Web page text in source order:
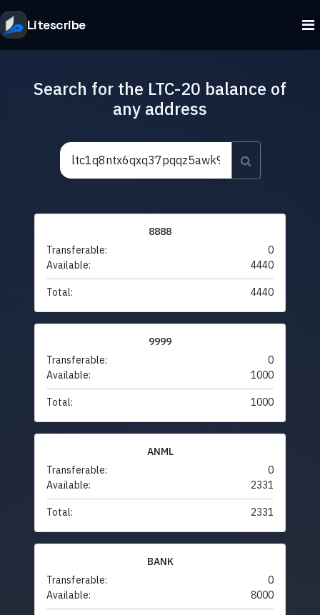
Litescribe
Search for the LTC-20 balance of
any address
8888
Transferable:
0
Available:
4440
Total: 4440
9999
Transferable:
0
Available:
1000
Total: 1000
ANML
Transferable:
0
Available:
2331
Total: 2331
BANK
Transferable:
0
Available:
8000